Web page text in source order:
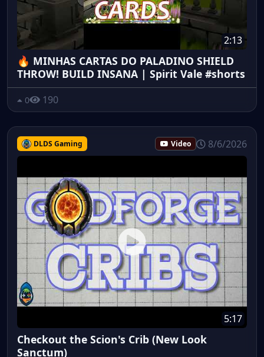
2:13
🔥 MINHAS CARTAS DO PALADINO SHIELD
THROW! BUILD INSANA | Spirit Vale #shorts
0 190
DLDS Gaming Video 8/6/2026
5:17
Checkout the Scion's Crib (New Look
Sanctum)